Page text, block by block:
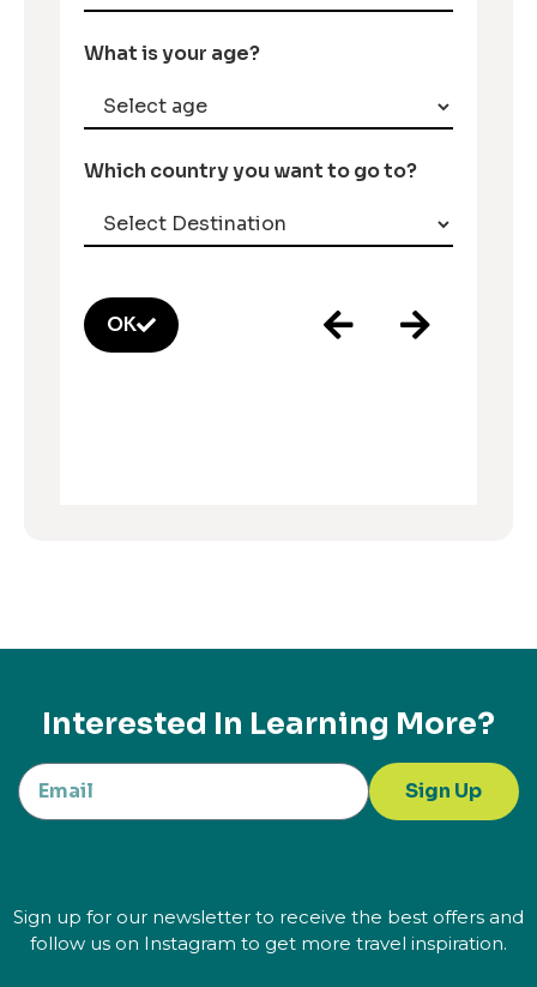
What is your age?
Which country you want to go to?
OK
Interested In Learning More?
Sign Up
Sign up for our newsletter to receive the best offers and
follow us on Instagram to get more travel inspiration.